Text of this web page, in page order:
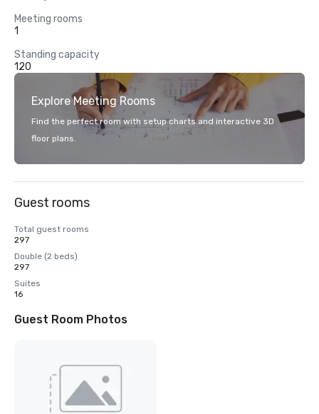
Meeting rooms
1
Standing capacity
120
Explore Meeting Rooms
Find the perfect room with setup charts and interactive 3D
floor plans.
Guest rooms
Total guest rooms
297
Double (2 beds)
297
Suites
16
Guest Room Photos